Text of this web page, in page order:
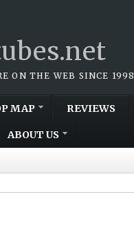
ON THE WEB SINCE 1998
MAP REVIEWS
ABOUT US